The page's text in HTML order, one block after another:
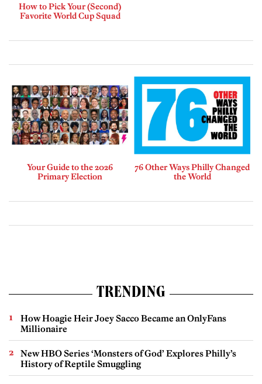
How to Pick Your (Second)
Favorite World Cup Squad
Your Guide to the 2026
Primary Election
76 Other Ways Philly Changed
the World
TRENDING
How Hoagie Heir Joey Sacco Became an OnlyFans
Millionaire
New HBO Series ‘Monsters of God’ Explores Philly’s
History of Reptile Smuggling